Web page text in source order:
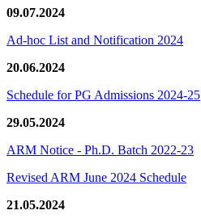
09.07.2024
Ad-hoc List and Notification 2024
20.06.2024
Schedule for PG Admissions 2024-25
29.05.2024
ARM Notice - Ph.D. Batch 2022-23
Revised ARM June 2024 Schedule
21.05.2024